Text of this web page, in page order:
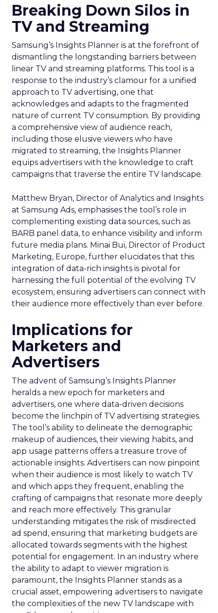
Breaking Down Silos in
TV and Streaming
Samsung’s Insights Planner is at the forefront of
dismantling the longstanding barriers between
linear TV and streaming platforms. This tool is a
response to the industry’s clamour for a unified
approach to TV advertising, one that
acknowledges and adapts to the fragmented
nature of current TV consumption. By providing
a comprehensive view of audience reach,
including those elusive viewers who have
migrated to streaming, the Insights Planner
equips advertisers with the knowledge to craft
campaigns that traverse the entire TV landscape.
Matthew Bryan, Director of Analytics and Insights
at Samsung Ads, emphasises the tool’s role in
complementing existing data sources, such as
BARB panel data, to enhance visibility and inform
future media plans. Minai Bui, Director of Product
Marketing, Europe, further elucidates that this
integration of data-rich insights is pivotal for
harnessing the full potential of the evolving TV
ecosystem, ensuring advertisers can connect with
their audience more effectively than ever before.
Implications for
Marketers and
Advertisers
The advent of Samsung’s Insights Planner
heralds a new epoch for marketers and
advertisers, one where data-driven decisions
become the linchpin of TV advertising strategies.
The tool’s ability to delineate the demographic
makeup of audiences, their viewing habits, and
app usage patterns offers a treasure trove of
actionable insights. Advertisers can now pinpoint
when their audience is most likely to watch TV
and which apps they frequent, enabling the
crafting of campaigns that resonate more deeply
and reach more effectively. This granular
understanding mitigates the risk of misdirected
ad spend, ensuring that marketing budgets are
allocated towards segments with the highest
potential for engagement. In an industry where
the ability to adapt to viewer migration is
paramount, the Insights Planner stands as a
crucial asset, empowering advertisers to navigate
the complexities of the new TV landscape with